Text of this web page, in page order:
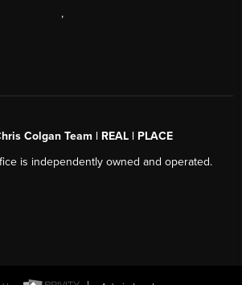
,
Colgan Team | REAL | PLACE
is independently owned and operated.